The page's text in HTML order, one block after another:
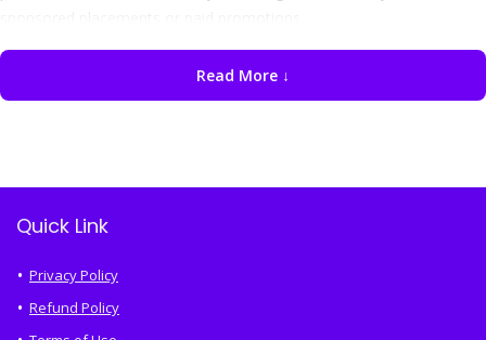
"We never accept money from brands to feature their products.
Indian consumers care about the most. Here is a quick overview of
what you will find on our website:
Read More ↓
Quick Link
Privacy Policy
Refund Policy